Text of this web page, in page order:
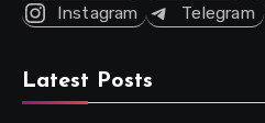
Instagram
Telegram
Latest Posts